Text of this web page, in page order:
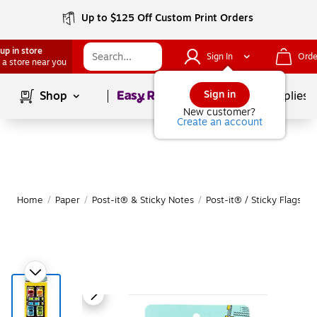
Up to $125 Off Custom Print Orders
in store
a store near you
Sign In
Sign in
New customer?
Create an account
Shop Page1of School Supplies
Home / Paper / Post-it® & Sticky Notes / Post-it® / Sticky Flags &